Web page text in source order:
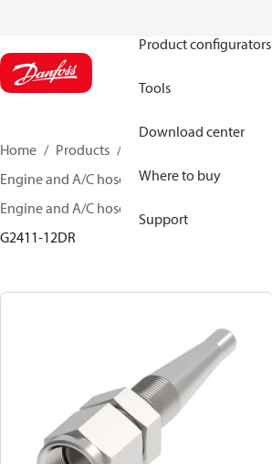
Product configurators
Tools
Download center
Where to buy
Support
Home Products
Engine and A/C hose and fittings
Engine and A/C hose, tubing, and assemblies
G2411-12DR